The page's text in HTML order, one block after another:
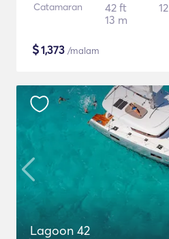
Catamaran
42 ft
13 m
12
$1,373 /malam
Lagoon 42